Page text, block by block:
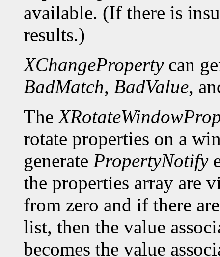
available. (If there is
results.)
XChangePropertycan
BadMatch, BadValue,
The
rotate properties on a
generate PropertyNotify
the properties array are
from zero and if there
list, then the value
becomes the value